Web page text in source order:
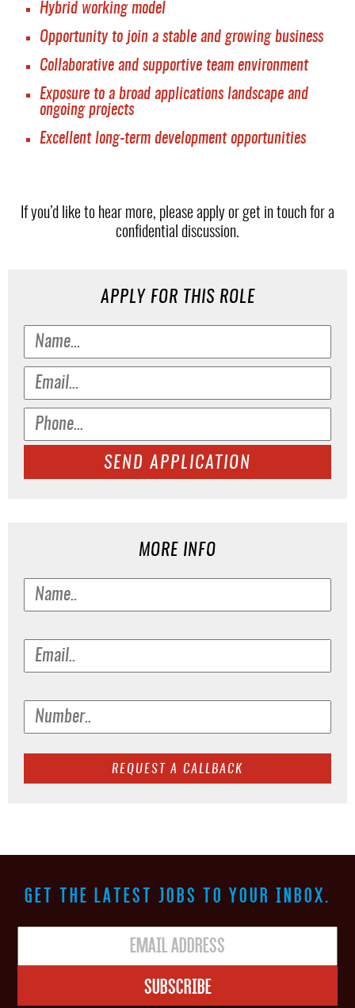
Hybrid working model
Opportunity to join a stable and growing business
Collaborative and supportive team environment
Exposure to a broad applications landscape and
ongoing projects
Excellent long-term development opportunities
If you’d like to hear more, please apply or get in touch for a
confidential discussion.
APPLY FOR THIS ROLE
SEND APPLICATION
MORE INFO
GET THE LATEST JOBS TO YOUR INBOX.
Subscribe